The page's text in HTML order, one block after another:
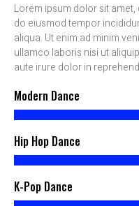
Lorem ipsum dolor sit
do eiusmod tempor
aliqua. Ut enim ad minim
ullamco laboris nisi ut
aute irure dolor in
Modern Dance
Hip Hop Dance
K-Pop Dance